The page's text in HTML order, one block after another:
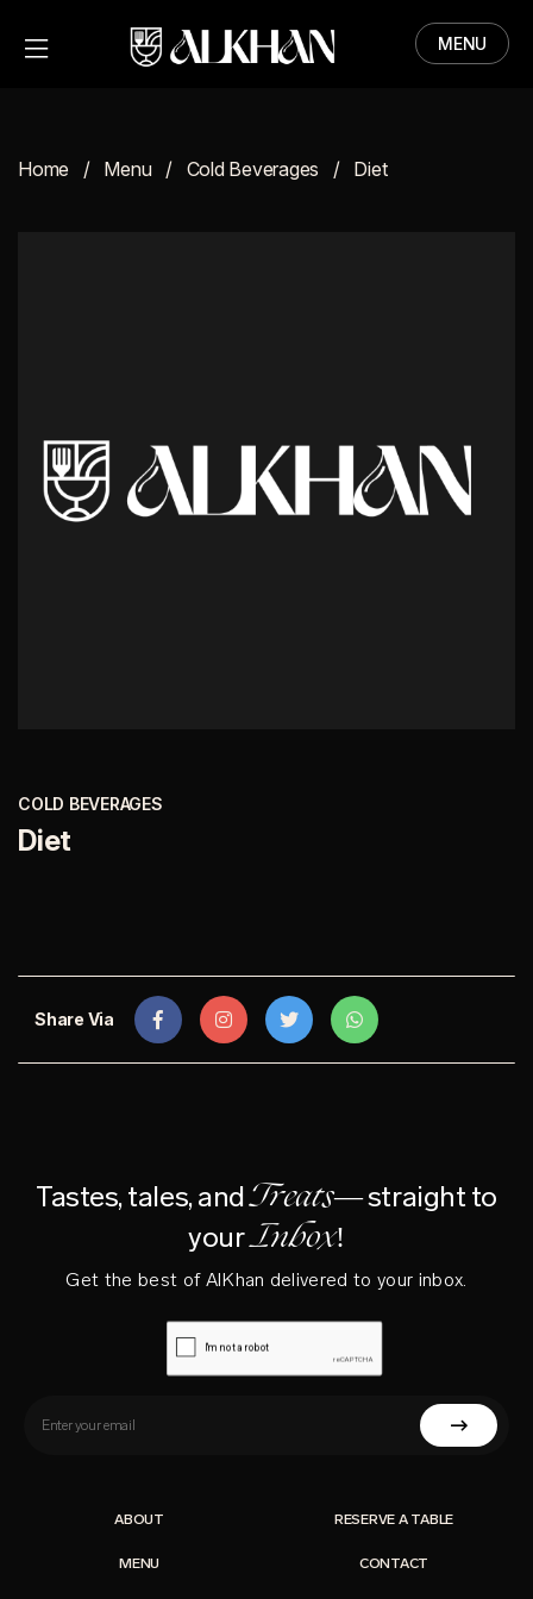
ABOUT
MENU
Home Menu Cold Beverages Diet
COLD BEVERAGES
Diet
Share Via
Tastes, tales, andTreats—straight to
yourInbox!
Get the best of AlKhan delivered to your inbox.
ABOUT
MENU
RESERVE A TABLE
CONTACT